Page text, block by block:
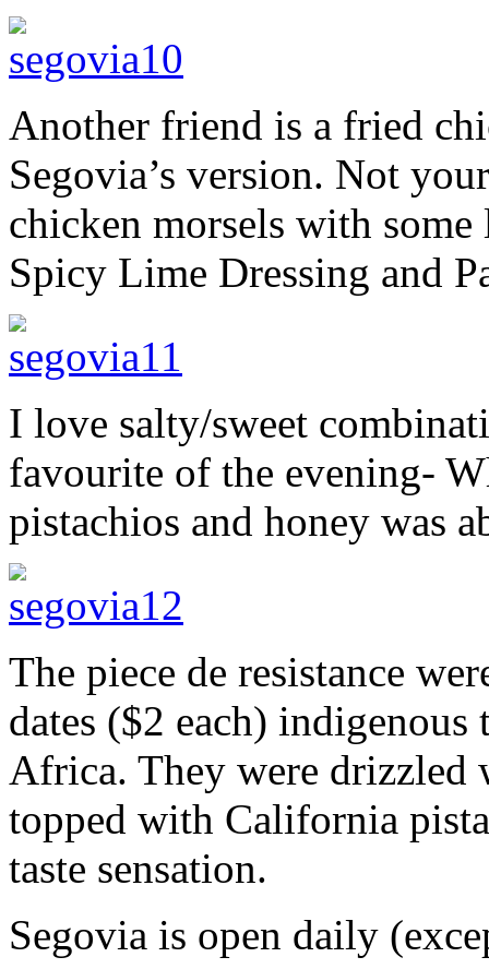
Another friend is a fried
Segovia’s version. Not
chicken morsels with
Spicy Lime Dressing and
I love salty/sweet
favourite of the evening-
pistachios and honey was
The piece de resistance
dates ($2 each)
Africa. They were drizzled
topped with California
taste sensation.
Segovia is open daily